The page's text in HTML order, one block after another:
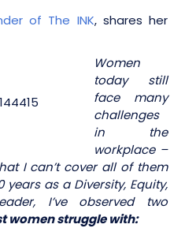
of The INK, shares her
Women
today still
face many
challenges
in the
workplace –
I can’t cover all of them
years as a Diversity, Equity,
I’ve observed two
women struggle with: